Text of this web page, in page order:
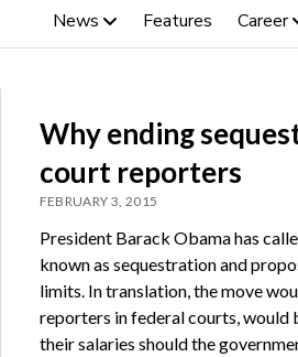
News Features Career
Why ending
court reporters
FEBRUARY 3, 2015
President Barack Obama has
known as sequestration and
limits. In translation, the move
reporters in federal courts, would
their salaries should the